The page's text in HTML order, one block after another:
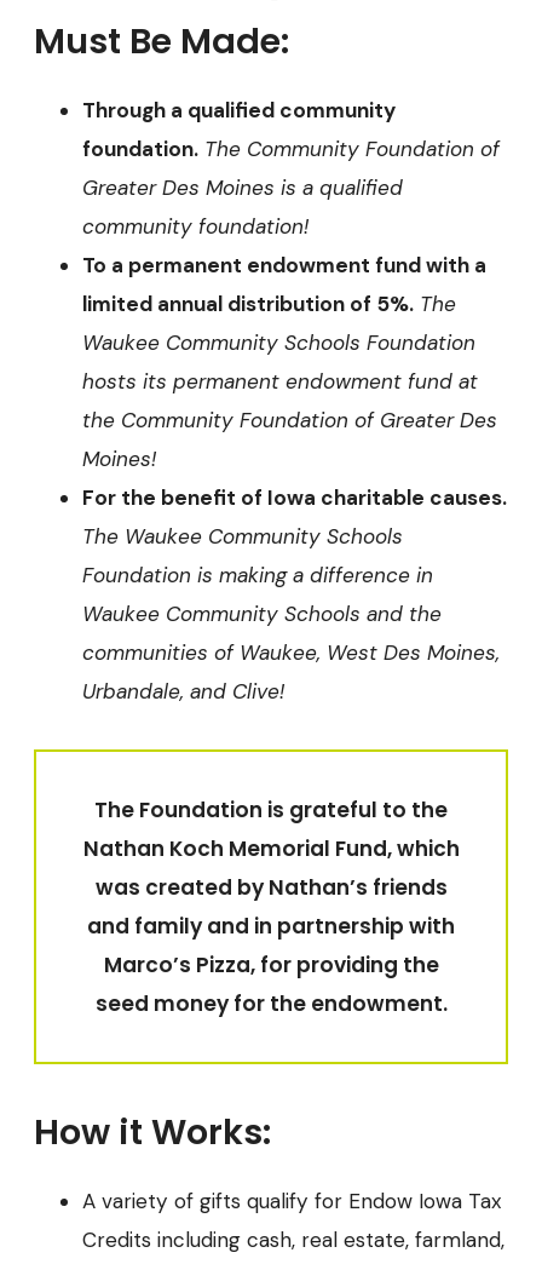
Must Be Made:
Through a qualified community
foundation. The Community Foundation of
Greater Des Moines is a qualified
community foundation!
To a permanent endowment fund with a
limited annual distribution of 5%. The
Waukee Community Schools Foundation
hosts its permanent endowment fund at
the Community Foundation of Greater Des
Moines!
For the benefit of Iowa charitable causes.
The Waukee Community Schools
Foundation is making a difference in
Waukee Community Schools and the
communities of Waukee, West Des Moines,
Urbandale, and Clive!
The Foundation is grateful to the
Nathan Koch Memorial Fund, which
was created by Nathan’s friends
and family and in partnership with
Marco’s Pizza, for providing the
seed money for the endowment.
How it Works:
A variety of gifts qualify for Endow Iowa Tax
Credits including cash, real estate, farmland,